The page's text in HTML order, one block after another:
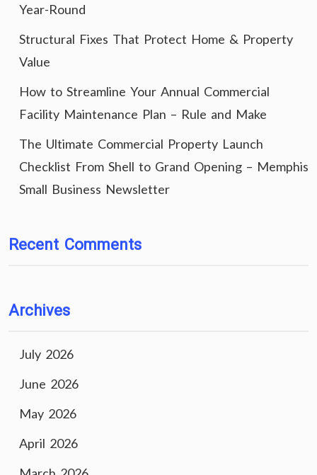
Year-Round
Structural Fixes That Protect Home & Property
Value
How to Streamline Your Annual Commercial
Facility Maintenance Plan – Rule and Make
The Ultimate Commercial Property Launch
Checklist From Shell to Grand Opening – Memphis
Small Business Newsletter
Recent Comments
Archives
July 2026
June 2026
May 2026
April 2026